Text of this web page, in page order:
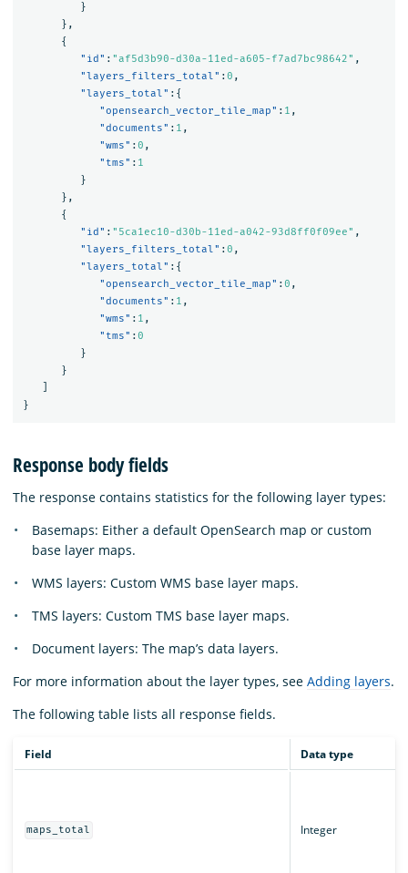
}
},
{
"id" : "af5d3b90-d30a-11ed-a605-f7ad7bc98642" ,
"layers_filters_total" :0 ,
"layers_total" :{
"opensearch_vector_tile_map" : 1 ,
"documents" : 1 ,
"wms" :0 ,
"tms" : 1
}
},
{
"id" : "5ca1ec10-d30b-11ed-a042-93d8ff0f09ee" ,
"layers_filters_total" :0 ,
"layers_total" :{
"opensearch_vector_tile_map" :0 ,
"documents" : 1 ,
"wms" : 1 ,
"tms" :0
}
}
}
Response body fields
The response contains statistics for the following layer types:
Basemaps: Either a default OpenSearch map or custom
base layer maps.
WMS layers: Custom WMS base layer maps.
TMS layers: Custom TMS base layer maps.
Document layers: The map’s data layers.
For more information about the layer types, see Adding layers.
The following table lists all response fields.
Field Data type
maps_total Integer